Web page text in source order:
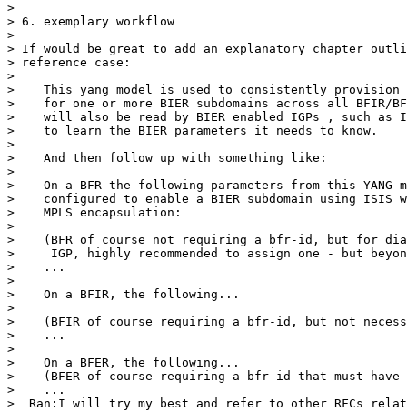
>
> 6. exemplary workflow
>
> If would be great to add an explanatory chapter
> reference case:
>
>    This yang model is used to consistently provision
>    for one or more BIER subdomains across all BFIR/
>    will also be read by BIER enabled IGPs , such as
>    to learn the BIER parameters it needs to know.
>
>    And then follow up with something like:
>
>    On a BFR the following parameters from this YANG
>    configured to enable a BIER subdomain using ISIS
>    MPLS encapsulation:
>
>    (BFR of course not requiring a bfr-id, but for
>     IGP, highly recommended to assign one - but
>    ...
>
>    On a BFIR, the following...
>
>    (BFIR of course requiring a bfr-id, but not
>    ...
>
>    On a BFER, the following...
>    (BFER of course requiring a bfr-id that must
>    ...
>  Ran:I will try my best and refer to other RFCs